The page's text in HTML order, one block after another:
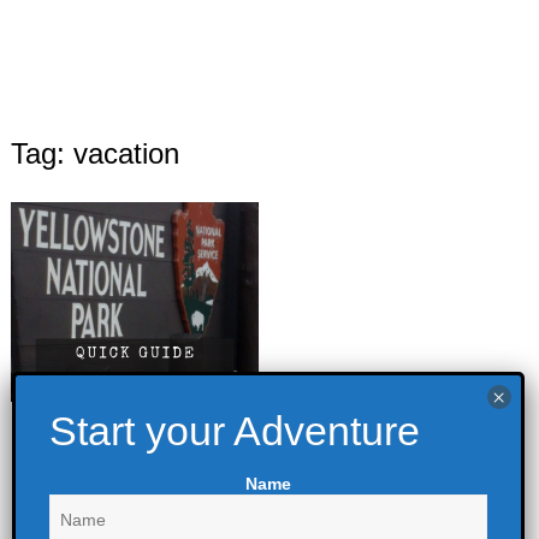
Tag: vacation
Yellowstone
Quick Guide
June 15, 2022
Name